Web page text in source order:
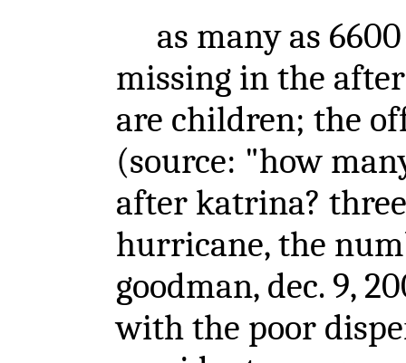
as many as
missing in the
are children; the
(source: "how
after katrina?
hurricane, the
goodman, dec. 9,
with the poor